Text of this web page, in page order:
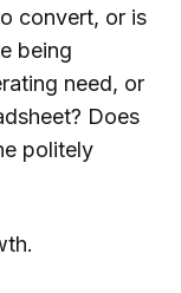
convert, or is
being
need, or
Does
politely